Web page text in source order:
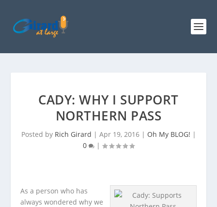
CADY: WHY I SUPPORT
NORTHERN PASS
Posted by Rich Girard | Apr 19, 2016| Oh My BLOG! |
0
|
As a person who has
always wondered why we